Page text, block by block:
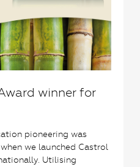
winner for
pioneering was
we launched Castrol
Utilising